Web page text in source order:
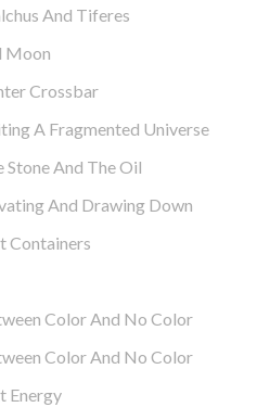
And Tiferes
Moon
Crossbar
A Fragmented Universe
And The Oil
And Drawing Down
Containers
Color And No Color
Color And No Color
Energy